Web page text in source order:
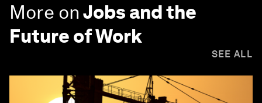
More onJobs and the
Future of Work
SEE ALL